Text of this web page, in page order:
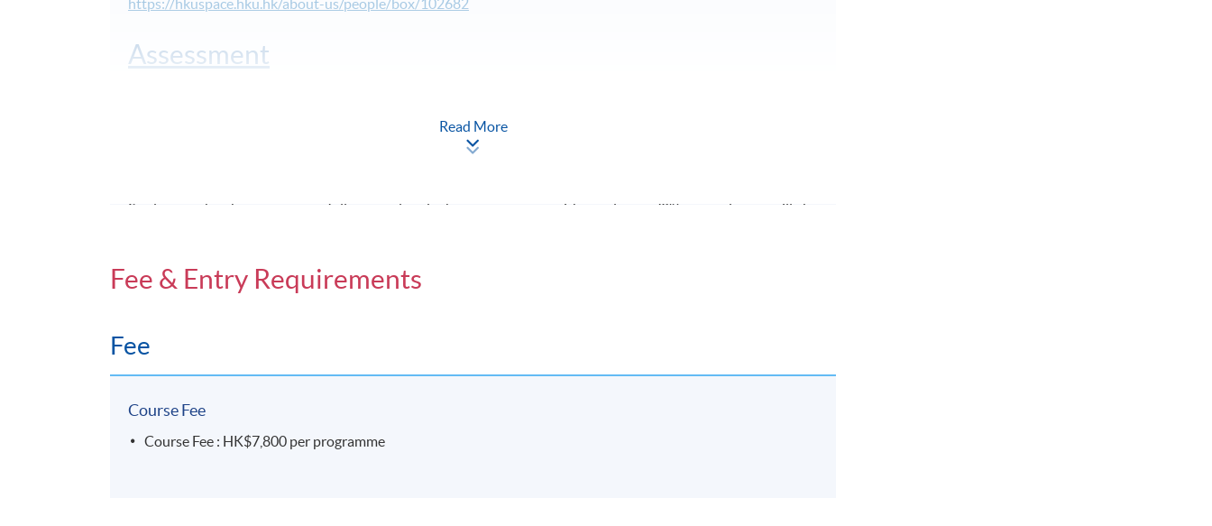
https://hkuspace.hku.hk/about-us/people/box/102682
Assessment
Students who have successfully completed the programme with at least 70% attendance will be
Days / Time
Saturday, 9:00am - 1:00pm (normally). Last lesson will be scheduled on Sat 10:00am - 1:00pm and 2:00pm -
Read More
Fee & Entry Requirements
Fee
Course Fee
Course Fee : HK$7,800 per programme